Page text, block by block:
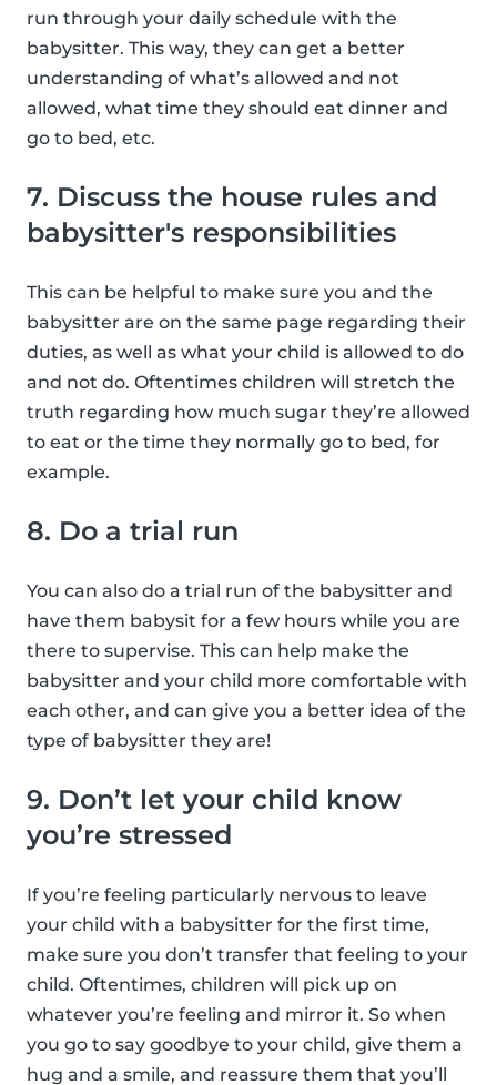
run through your daily schedule with the
babysitter. This way, they can get a better
understanding of what’s allowed and not
allowed, what time they should eat dinner and
go to bed, etc.
7. Discuss the house rules and
babysitter's responsibilities
This can be helpful to make sure you and the
babysitter are on the same page regarding their
duties, as well as what your child is allowed to do
and not do. Oftentimes children will stretch the
truth regarding how much sugar they’re allowed
to eat or the time they normally go to bed, for
example.
8. Do a trial run
You can also do a trial run of the babysitter and
have them babysit for a few hours while you are
there to supervise. This can help make the
babysitter and your child more comfortable with
each other, and can give you a better idea of the
type of babysitter they are!
9. Don’t let your child know
you’re stressed
If you’re feeling particularly nervous to leave
your child with a babysitter for the first time,
make sure you don’t transfer that feeling to your
child. Oftentimes, children will pick up on
whatever you’re feeling and mirror it. So when
you go to say goodbye to your child, give them a
hug and a smile, and reassure them that you’ll